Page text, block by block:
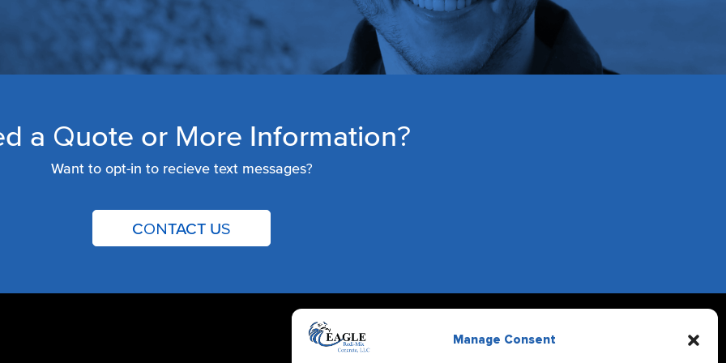
Manage Consent
a Quote or More Information?
Want to opt-in to recieve text messages?
CONTACT US